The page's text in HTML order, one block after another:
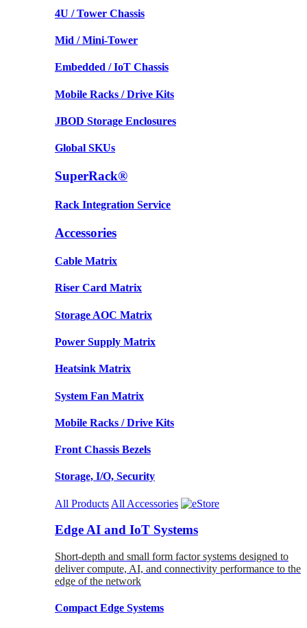
4U / Tower Chassis
Mid / Mini-Tower
Embedded / IoT Chassis
Mobile Racks / Drive Kits
JBOD Storage Enclosures
Global SKUs
SuperRack®
Rack Integration Service
Accessories
Cable Matrix
Riser Card Matrix
Storage AOC Matrix
Power Supply Matrix
Heatsink Matrix
System Fan Matrix
Mobile Racks / Drive Kits
Front Chassis Bezels
Storage, I/O, Security
All Products All Accessories
Edge AI and IoT Systems
Short-depth and small form factor systems designed to
deliver compute, AI, and connectivity performance to the
edge of the network
Compact Edge Systems